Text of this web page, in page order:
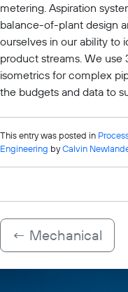
metering. Aspiration
balance-of-plant design
ourselves in our ability to
product streams. We
isometrics for complex
the budgets and data to
This entry was posted in
Engineering byCalvin
← Mechanical